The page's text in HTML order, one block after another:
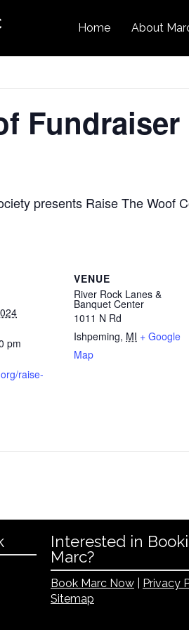
Home About
Fundraiser
presents Raise The Woof
pm
raise-
VENUE
River Rock Lanes &
Banquet Center
1011 N Rd
Ishpeming, MI + Google
Map
Interested in
Marc?
Book Marc Now
Privacy
Sitemap